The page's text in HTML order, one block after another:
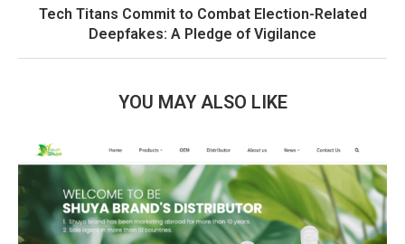
Tech Titans Commit to Combat Election-Related
Deepfakes: A Pledge of Vigilance
YOU MAY ALSO LIKE